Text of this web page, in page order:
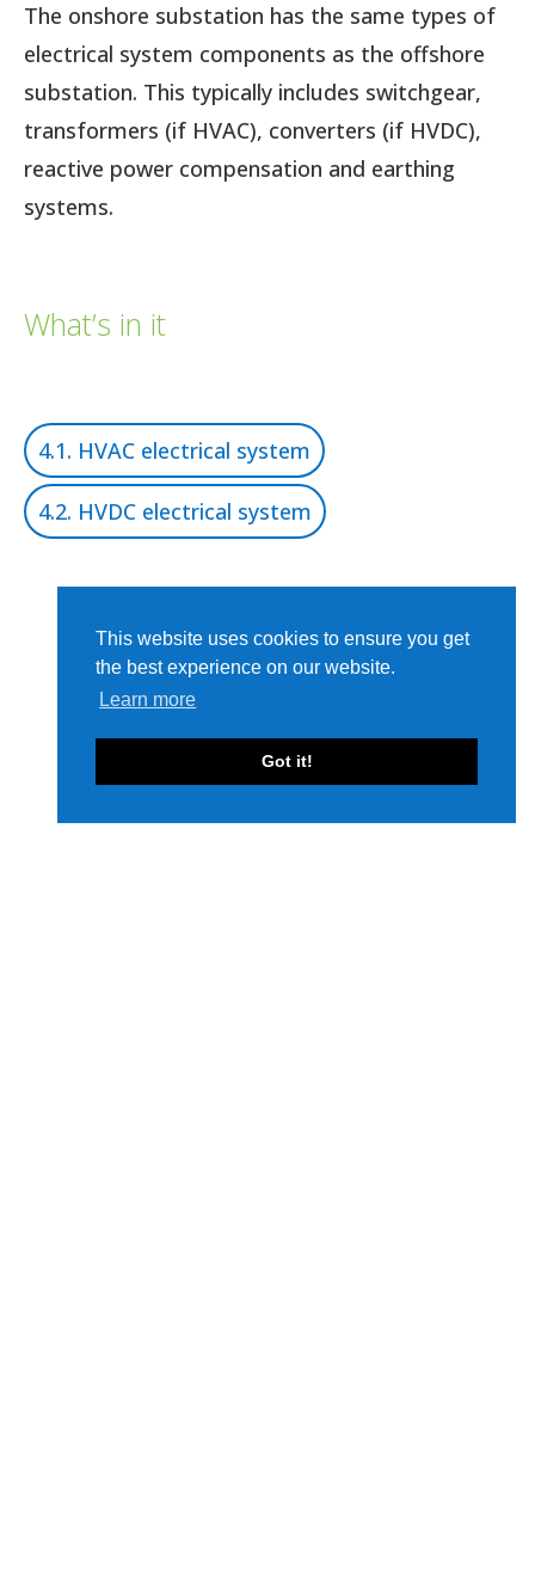
This website uses cookies to ensure you get
the best experience on our website.
Learn more
Got it!
The onshore substation has the same types of
electrical system components as the offshore
substation. This typically includes switchgear,
transformers (if HVAC), converters (if HVDC),
reactive power compensation and earthing
systems.
What’s in it
4.1. HVAC electrical system
4.2. HVDC electrical system